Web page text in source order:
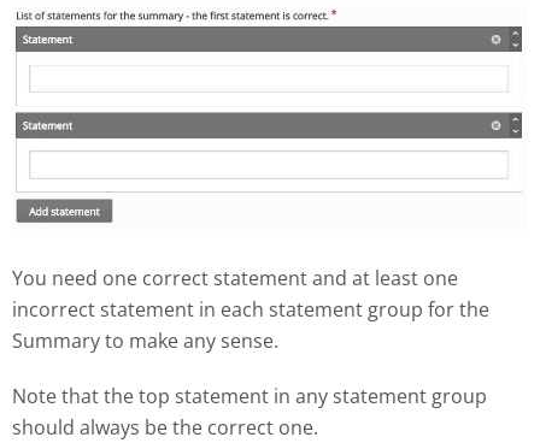
You need one correct statement and at least one
incorrect statement in each statement group for the
Summary to make any sense.
Note that the top statement in any statement group
should always be the correct one.